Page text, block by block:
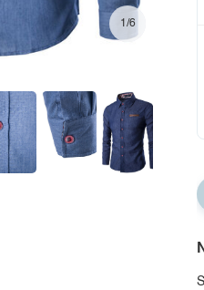
1/6